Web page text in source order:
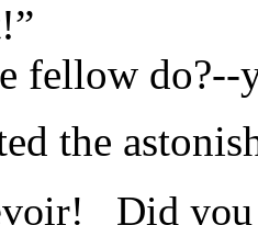
fellow do?--
the
Did